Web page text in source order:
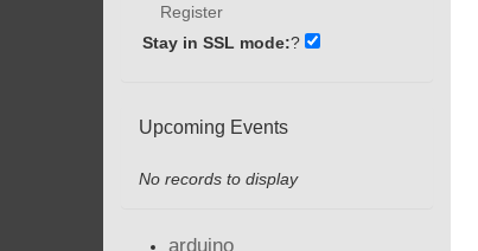
Register
Stay in SSL mode:?
Upcoming Events
No records to display
arduino